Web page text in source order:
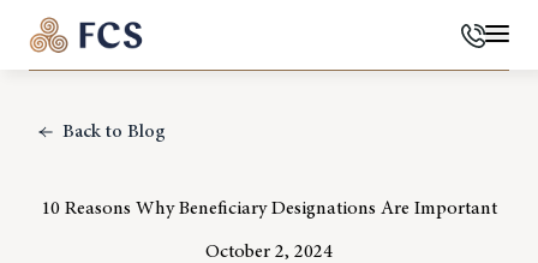
Back to Blog
10 Reasons Why Beneficiary Designations Are Important
October 2, 2024